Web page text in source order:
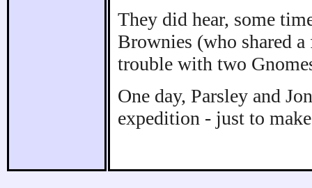
They did hear, some
Brownies (who shared
trouble with two
One day, Parsley and
expedition - just to